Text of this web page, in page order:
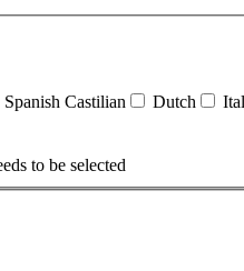
Spanish Castilian Dutch
to be selected